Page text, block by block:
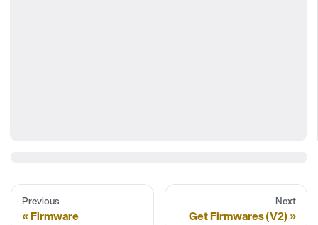
Previous
Firmware
Next
Get Firmwares (V2)